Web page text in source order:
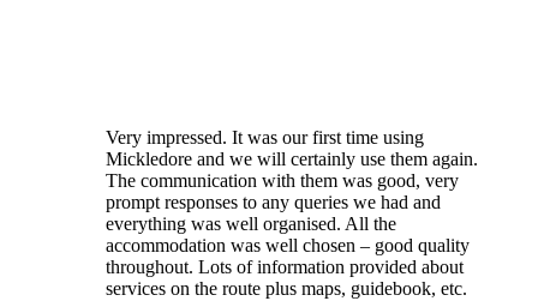
Very impressed. It was our first time using
Mickledore and we will certainly use them again.
The communication with them was good, very
prompt responses to any queries we had and
everything was well organised. All the
accommodation was well chosen – good quality
throughout. Lots of information provided about
services on the route plus maps, guidebook, etc.